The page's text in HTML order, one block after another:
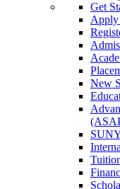
Get
Apply
New